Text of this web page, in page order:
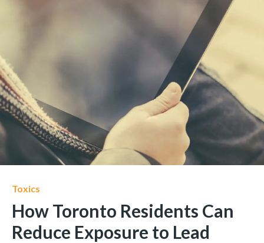
Toxics
How Toronto Residents Can
Reduce Exposure to Lead